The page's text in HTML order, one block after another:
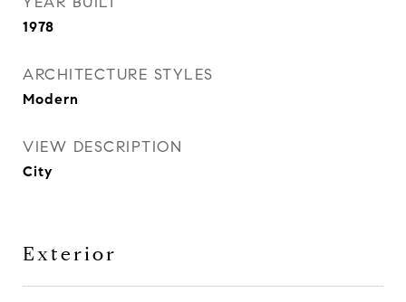
1978
ARCHITECTURE STYLES
Modern
VIEW DESCRIPTION
City
Exterior